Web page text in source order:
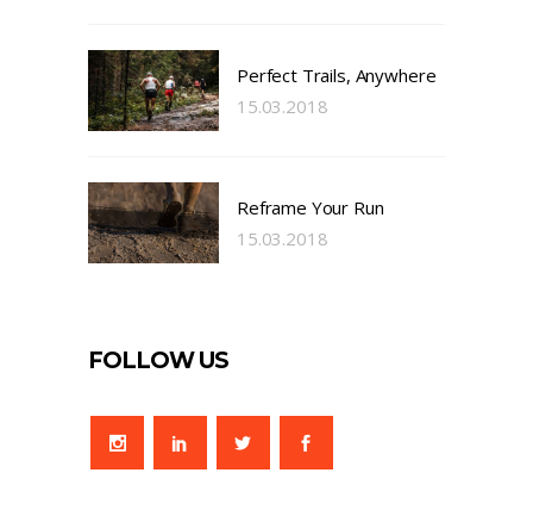
Perfect Trails, Anywhere
15.03.2018
Reframe Your Run
15.03.2018
FOLLOW US